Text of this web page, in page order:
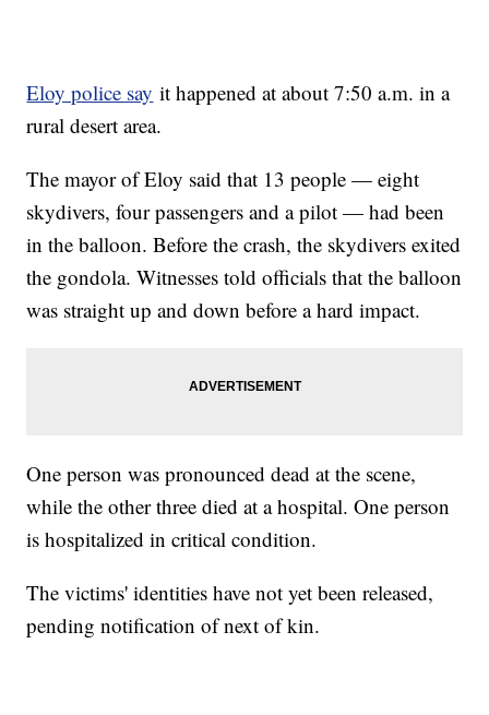
Eloy police say it happened at about 7:50 a.m. in a
rural desert area.
The mayor of Eloy said that 13 people — eight
skydivers, four passengers and a pilot — had been
in the balloon. Before the crash, the skydivers exited
the gondola. Witnesses told officials that the balloon
was straight up and down before a hard impact.
One person was pronounced dead at the scene,
while the other three died at a hospital. One person
is hospitalized in critical condition.
The victims' identities have not yet been released,
pending notification of next of kin.